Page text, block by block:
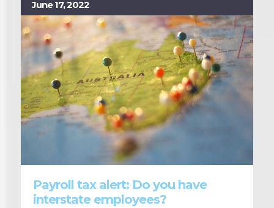
June 17, 2022
Payroll tax alert: Do you have
interstate employees?